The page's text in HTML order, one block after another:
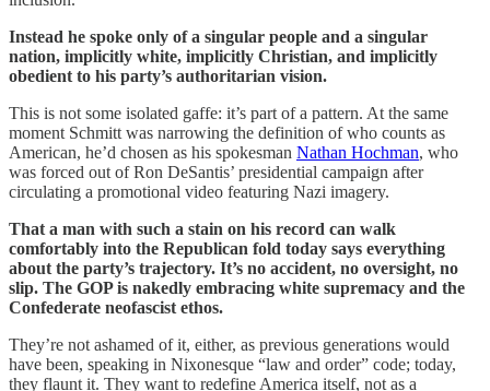
Instead he spoke only of a singular people and a singular
nation, implicitly white, implicitly Christian, and implicitly
obedient to his party’s authoritarian vision.
This is not some isolated gaffe: it’s part of a pattern. At the same
moment Schmitt was narrowing the definition of who counts as
American, he’d chosen as his spokesman Nathan Hochman, who
was forced out of Ron DeSantis’ presidential campaign after
circulating a promotional video featuring Nazi imagery.
That a man with such a stain on his record can walk
comfortably into the Republican fold today says everything
about the party’s trajectory. It’s no accident, no oversight, no
slip. The GOP is nakedly embracing white supremacy and the
Confederate neofascist ethos.
They’re not ashamed of it, either, as previous generations would
have been, speaking in Nixonesque “law and order” code; today,
they flaunt it. They want to redefine America itself, not as a